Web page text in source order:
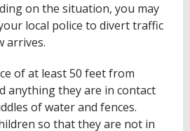
on the situation, you may
local police to divert traffic
arrives.
of at least 50 feet from
anything they are in contact
of water and fences.
so that they are not in